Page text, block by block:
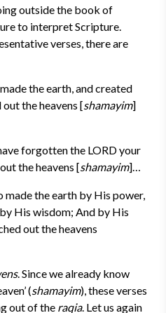
outside the book of
to interpret Scripture.
verses, there are
the earth, and created
the heavens [shamayim]
forgotten the LORD your
the heavens [shamayim]…
made the earth by His power,
His wisdom; And by His
out the heavens
. Since we already know
(shamayim), these verses
out of the raqia. Let us again